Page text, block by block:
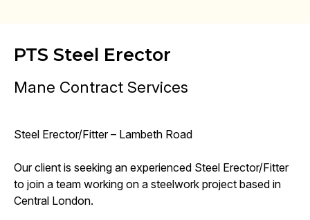
PTS Steel Erector
Mane Contract Services
Steel Erector/Fitter – Lambeth Road
Our client is seeking an experienced Steel Erector/Fitter
to join a team working on a steelwork project based in
Central London.